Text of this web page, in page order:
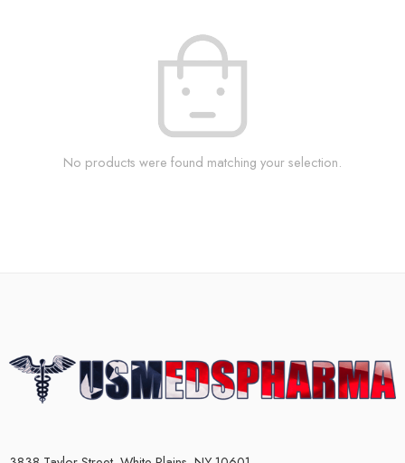
No products were found matching your selection.